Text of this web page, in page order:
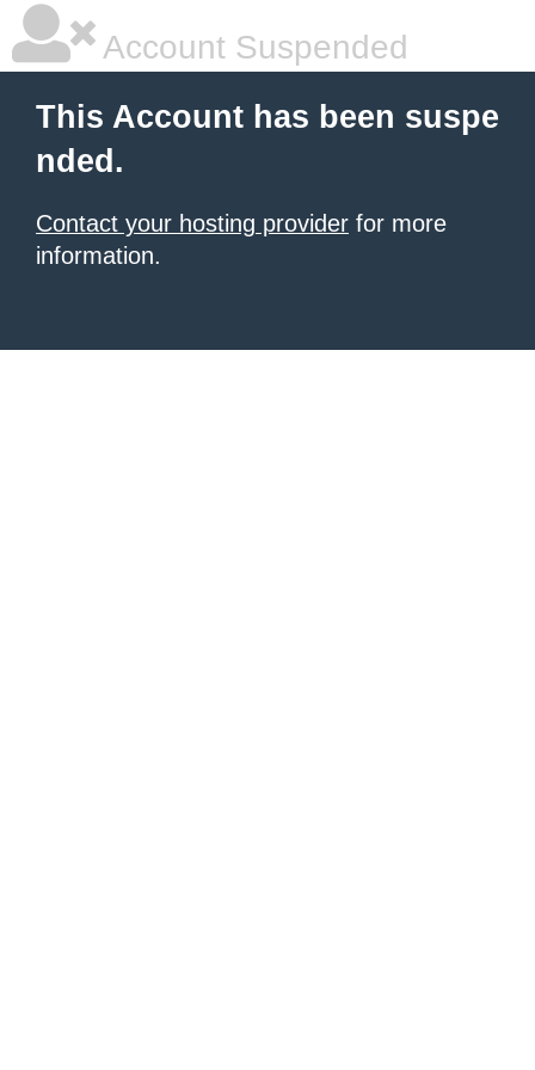
Account Suspended
This Account has been suspe
nded.
Contact your hosting provider for more
information.